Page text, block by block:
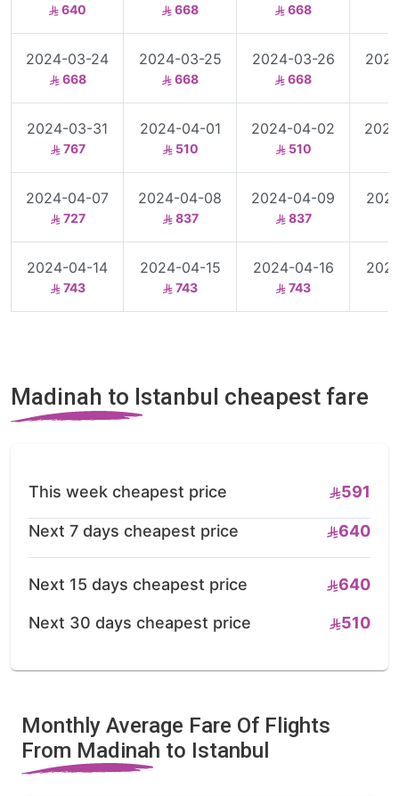
640 668 668
2024-03-24
668
2024-03-25
668
2024-03-26
668
2024-03-31
767
2024-04-01
510
2024-04-02
510
2024-04-07
727
2024-04-08
837
2024-04-09
837
2024-04-14
743
2024-04-15
743
2024-04-16
743
Madinah to Istanbul cheapest fare
This week cheapest price 591
Next 7 days cheapest price 640
Next 15 days cheapest price 640
Next 30 days cheapest price 510
Monthly Average Fare Of Flights
From Madinah to Istanbul